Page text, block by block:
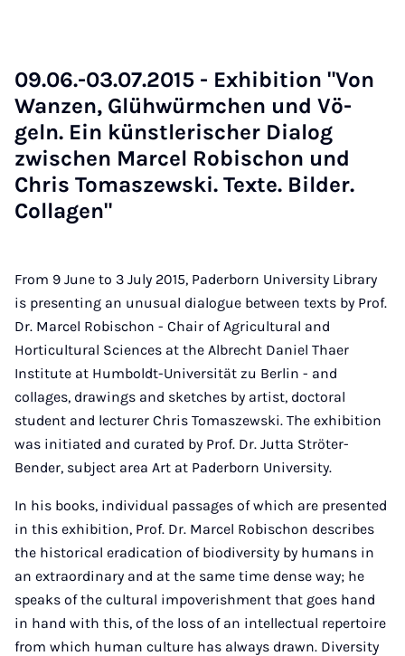
09.06.-03.07.2015 - Ex­hib­i­tion "Von
Wan­zen, Glüh­würmchen und Vö­
geln. Ein künst­lerischer Dia­log
zwis­chen Mar­cel Robis­chon und
Chris To­maszewski. Texte. Bilder.
Col­la­gen"
From 9 June to 3 July 2015, Paderborn University Library
is presenting an unusual dialogue between texts by Prof.
Dr. Marcel Robischon - Chair of Agricultural and
Horticultural Sciences at the Albrecht Daniel Thaer
Institute at Humboldt-Universität zu Berlin - and
collages, drawings and sketches by artist, doctoral
student and lecturer Chris Tomaszewski. The exhibition
was initiated and curated by Prof. Dr. Jutta Ströter-
Bender, subject area Art at Paderborn University.
In his books, individual passages of which are presented
in this exhibition, Prof. Dr. Marcel Robischon describes
the historical eradication of biodiversity by humans in
an extraordinary and at the same time dense way; he
speaks of the cultural impoverishment that goes hand
in hand with this, of the loss of an intellectual repertoire
from which human culture has always drawn. Diversity